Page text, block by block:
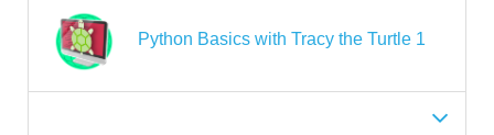
Python Basics with Tracy the Turtle 1